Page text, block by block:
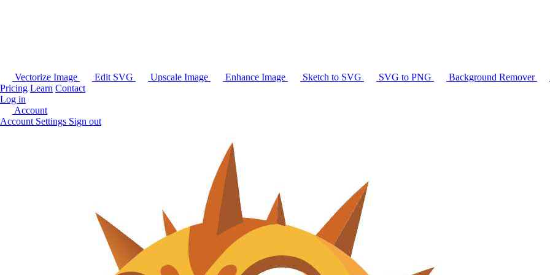
Vectorize Image Edit SVG Upscale Image Enhance Image Sketch to SVG SVG to PNG Background Remover
Pricing Learn Contact
Log in
Account
Account Settings Sign out